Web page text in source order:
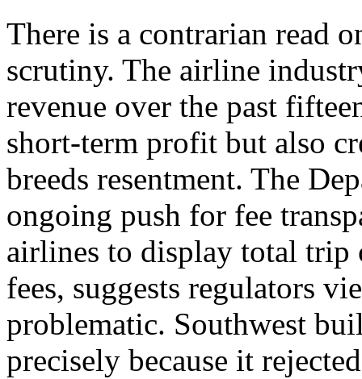
There is a contrarian read
scrutiny. The airline
revenue over the past
short-term profit but also
breeds resentment. The
ongoing push for fee
airlines to display total trip
fees, suggests regulators
problematic. Southwest
precisely because it